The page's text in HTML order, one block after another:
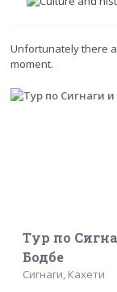
Unfortunately there
moment.
Тур по
Бодбе
Сигнаги, Кахети